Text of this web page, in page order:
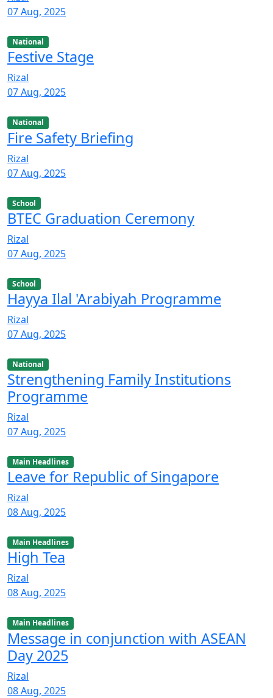
07 Aug, 2025
National
Festive Stage
Rizal
07 Aug, 2025
National
Fire Safety Briefing
Rizal
07 Aug, 2025
School
BTEC Graduation Ceremony
Rizal
07 Aug, 2025
School
Hayya Ilal 'Arabiyah Programme
Rizal
07 Aug, 2025
National
Strengthening Family Institutions
Programme
Rizal
07 Aug, 2025
Main Headlines
Leave for Republic of Singapore
Rizal
08 Aug, 2025
Main Headlines
High Tea
Rizal
08 Aug, 2025
Main Headlines
Message in conjunction with ASEAN
Day 2025
Rizal
08 Aug, 2025